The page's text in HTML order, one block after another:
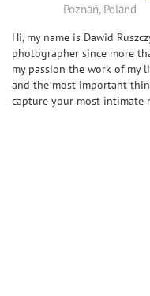
Poznań, Poland
Hi, my name is Dawid
photographer since more
my passion the work of my
and the most important
capture your most intimate